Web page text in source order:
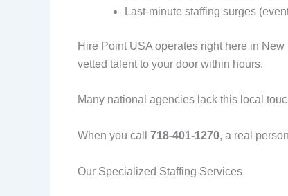
Last-minute staffing surges
Hire Point USA operates right here in
vetted talent to your door within hours.
Many national agencies lack this local
When you call 718-401-1270, a real
Our Specialized Staffing Services